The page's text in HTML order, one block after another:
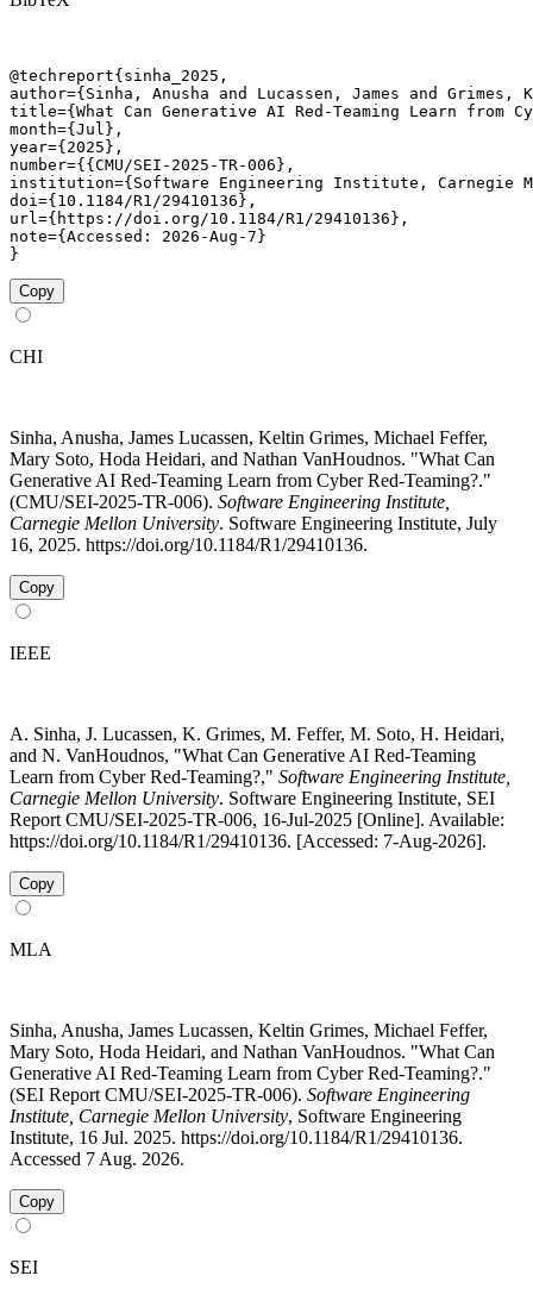
@techreport{sinha_2025,
author={Sinha, Anusha and Lucassen, James and
title={What Can Generative AI Red-Teaming Learn from
month={Jul},
year={2025},
number={{CMU/SEI-2025-TR-006},
institution={Software Engineering Institute, Carnegie
doi={10.1184/R1/29410136},
url={https://doi.org/10.1184/R1/29410136},
note={Accessed: 2026-Aug-7}
}
Copy
CHI
Sinha, Anusha, James Lucassen, Keltin Grimes, Michael Feffer,
Mary Soto, Hoda Heidari, and Nathan VanHoudnos. "What Can
Generative AI Red-Teaming Learn from Cyber Red-Teaming?."
(CMU/SEI-2025-TR-006). Software Engineering Institute,
Carnegie Mellon University. Software Engineering Institute, July
16, 2025. https://doi.org/10.1184/R1/29410136.
Copy
IEEE
A. Sinha, J. Lucassen, K. Grimes, M. Feffer, M. Soto, H. Heidari,
and N. VanHoudnos, "What Can Generative AI Red-Teaming
Learn from Cyber Red-Teaming?," Software Engineering Institute,
Carnegie Mellon University. Software Engineering Institute, SEI
Report CMU/SEI-2025-TR-006, 16-Jul-2025 [Online]. Available:
https://doi.org/10.1184/R1/29410136. [Accessed: 7-Aug-2026].
Copy
MLA
Sinha, Anusha, James Lucassen, Keltin Grimes, Michael Feffer,
Mary Soto, Hoda Heidari, and Nathan VanHoudnos. "What Can
Generative AI Red-Teaming Learn from Cyber Red-Teaming?."
(SEI Report CMU/SEI-2025-TR-006). Software Engineering
Institute, Carnegie Mellon University, Software Engineering
Institute, 16 Jul. 2025. https://doi.org/10.1184/R1/29410136.
Accessed 7 Aug. 2026.
Copy
SEI